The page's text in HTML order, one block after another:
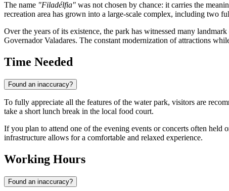
The name "Filadélfia" was not chosen by chance: it carries the
recreation area has grown into a large-scale complex, including two
Over the years of its existence, the park has witnessed many
Governador Valadares. The constant modernization of attractions
Time Needed
Found an inaccuracy?
To fully appreciate all the features of the water park, visitors are
take a short lunch break in the local food court.
If you plan to attend one of the evening events or concerts often held
infrastructure allows for a comfortable and relaxed experience.
Working Hours
Found an inaccuracy?